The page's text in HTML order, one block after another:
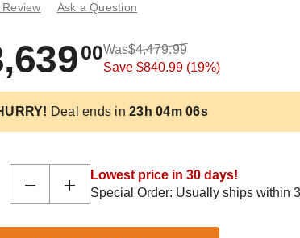
Ask a Question
00Was$4,479.99
Save $840.99 (19%)
Deal ends in 23h 04m 05s
Lowest price in 30 days!
Special Order: Usually ships within